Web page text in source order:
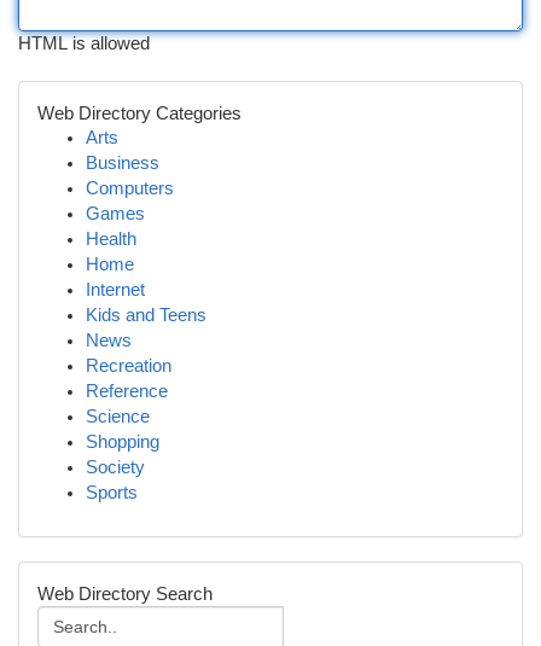
HTML is allowed
Web Directory Categories
Arts
Business
Computers
Games
Health
Home
Internet
Kids and Teens
News
Recreation
Reference
Science
Shopping
Society
Sports
Web Directory Search